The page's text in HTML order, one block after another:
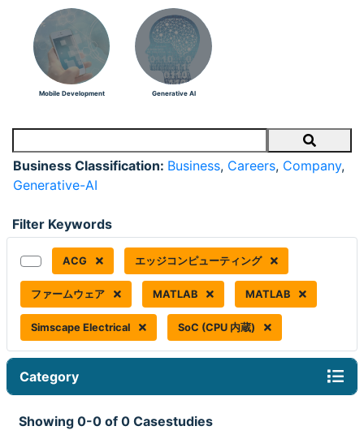
Mobile Development Generative AI
Search
Business Classification: Business, Careers, Company,
Generative-AI
Filter Keywords
ACG エッジコンピューティング
ファームウェア MATLAB MATLAB
Simscape Electrical SoC (CPU 内蔵)
Category
Showing 0-0 of 0 Casestudies